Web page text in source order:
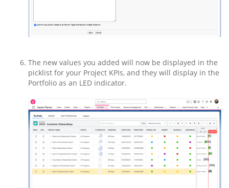
The new values you added will now be displayed in the
picklist for your Project KPIs, and they will display in the
Portfolio as an LED indicator.